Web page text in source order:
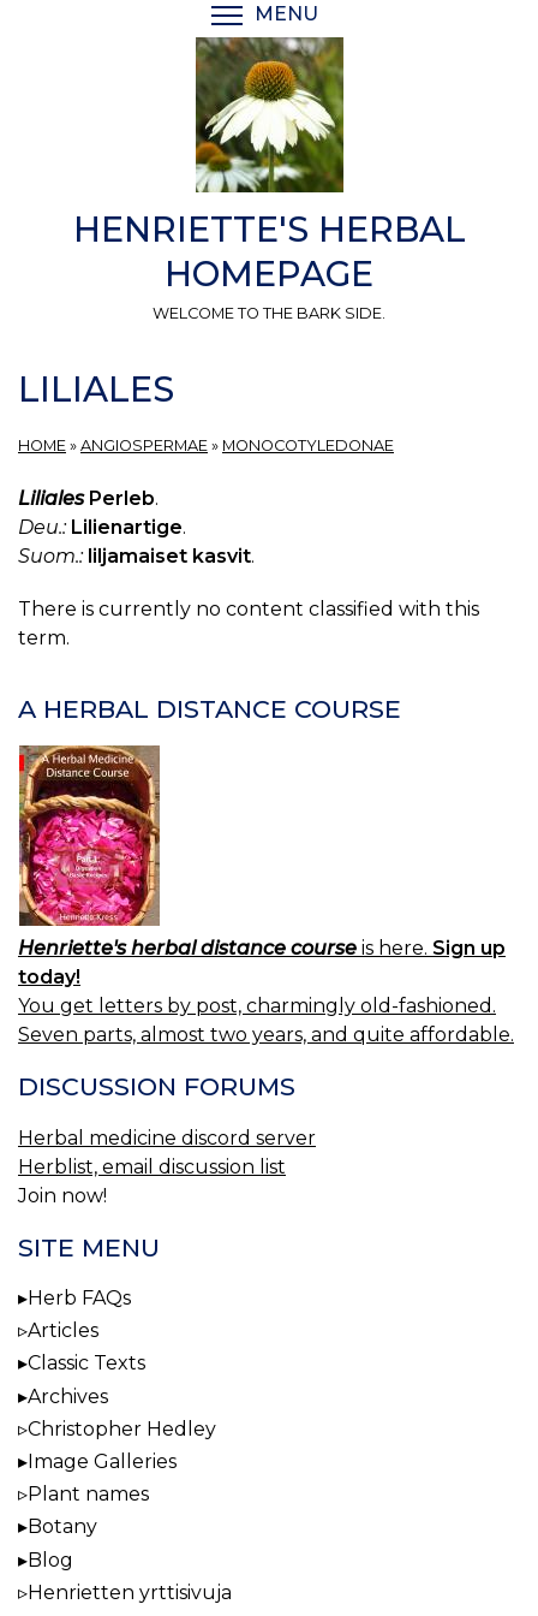
MENU
HENRIETTE'S HERBAL
HOMEPAGE
WELCOME TO THE BARK SIDE.
LILIALES
HOME » ANGIOSPERMAE » MONOCOTYLEDONAE
LilialesPerleb.
Deu.: Lilienartige.
Suom.: liljamaiset kasvit.
There is currently no content classified with this
term.
A HERBAL DISTANCE COURSE
Henriette's herbal distance course is here. Sign up
today!
You get letters by post, charmingly old-fashioned.
Seven parts, almost two years, and quite affordable.
DISCUSSION FORUMS
Herbal medicine discord server
Herblist, email discussion list
Join now!
SITE MENU
Herb FAQs
Articles
Classic Texts
Archives
Christopher Hedley
Image Galleries
Plant names
Botany
Blog
Henrietten yrttisivuja